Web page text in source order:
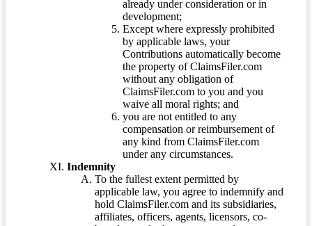
already under consideration or in
development;
Except where expressly prohibited
by applicable laws, your
Contributions automatically become
the property of ClaimsFiler.com
without any obligation of
ClaimsFiler.com to you and you
waive all moral rights; and
you are not entitled to any
compensation or reimbursement of
any kind from ClaimsFiler.com
under any circumstances.
Indemnity
To the fullest extent permitted by
applicable law, you agree to indemnify and
hold ClaimsFiler.com and its subsidiaries,
affiliates, officers, agents, licensors, co-